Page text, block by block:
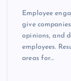
Employee
give
opinions, and
employees.
areas for…